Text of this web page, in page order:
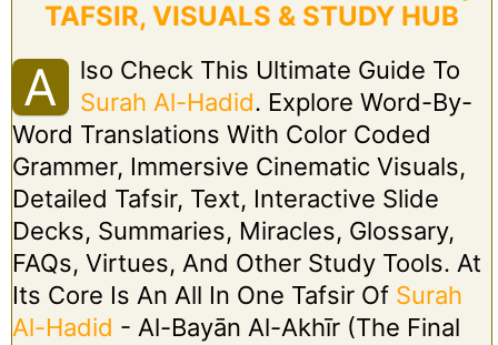
TAFSIR, VISUALS & STUDY HUB
A
Lso Check This Ultimate Guide To
Surah Al-Hadid. Explore Word-By-
Word Translations With Color Coded
Grammer, Immersive Cinematic Visuals,
Detailed Tafsir, Text, Interactive Slide
Decks, Summaries, Miracles, Glossary,
FAQs, Virtues, And Other Study Tools. At
Its Core Is An All In One Tafsir Of Surah
Al-Hadid - Al-Bayān Al-Akhīr (The Final